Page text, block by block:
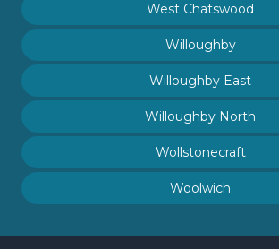
West Chatswood
Willoughby
Willoughby East
Willoughby North
Wollstonecraft
Woolwich